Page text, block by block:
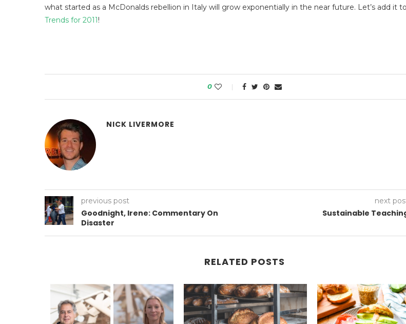
what started as a McDonalds rebellion in Italy will grow exponentially in the near future. Let’s add it
Trends for 2011 !
0
NICK LIVERMORE
previous post
Goodnight, Irene: Commentary On
Disaster
next
Sustainable
RELATED POSTS